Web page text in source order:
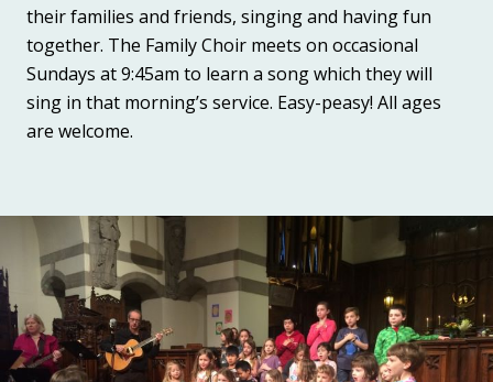
their families and friends, singing and having fun
together. The Family Choir meets on occasional
Sundays at 9:45am to learn a song which they will
sing in that morning’s service. Easy-peasy! All ages
are welcome.